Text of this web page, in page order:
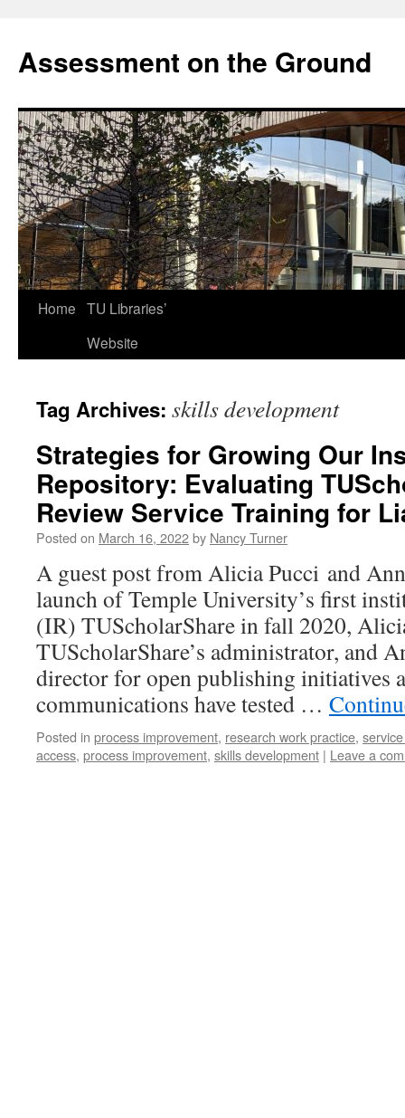
content
Assessment on the Ground
Home TU Libraries’
Website
Tag Archives: skills development
Strategies for Growing Our
Repository: Evaluating
Review Service Training for
Posted on March 16, 2022by Nancy Turner
A guest post from Alicia Pucci and
launch of Temple University’s first
(IR) TUScholarShare in fall 2020,
TUScholarShare’s administrator, and
director for open publishing initiatives
communications have tested …
Posted in process improvement, research work practice,
access, process improvement, skills development | Leave a